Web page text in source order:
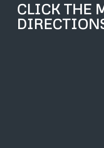
CLICK THE